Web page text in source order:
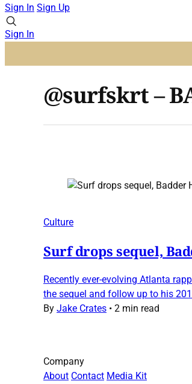
Sign In Sign Up
Sign In
@surfskrt –
Culture
Surf drops sequel,
Recently ever-evolving Atlanta
the sequel and follow up to his
By Jake Crates • 2 min read
Company
About Contact Media Kit